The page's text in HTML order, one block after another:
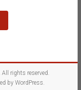
All rights reserved.
by WordPress.